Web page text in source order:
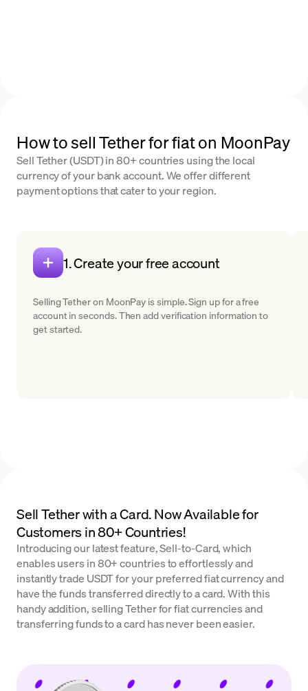
How to sell Tether for fiat on MoonPay
Sell Tether (USDT) in 80+ countries using the local
currency of your bank account. We offer different
payment options that cater to your region.
1. Create your free account
Selling Tether on MoonPay is simple. Sign up for a free
account in seconds. Then add verification information to
get started.
Sell Tether with a Card. Now Available for
Customers in 80+ Countries!
Introducing our latest feature, Sell-to-Card, which
enables users in 80+ countries to effortlessly and
instantly trade USDT for your preferred fiat currency and
have the funds transferred directly to a card. With this
handy addition, selling Tether for fiat currencies and
transferring funds to a card has never been easier.